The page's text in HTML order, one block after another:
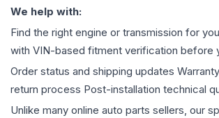
We help with:
Find the right engine or transmission for
with VIN-based fitment verification before
Order status and shipping updates
return process Post-installation technical
Unlike many online auto parts sellers, our